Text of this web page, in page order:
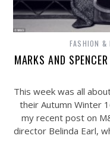
FASHION &
MARKS AND
This week was all
their Autumn Winter
my recent post on
director Belinda Earl,